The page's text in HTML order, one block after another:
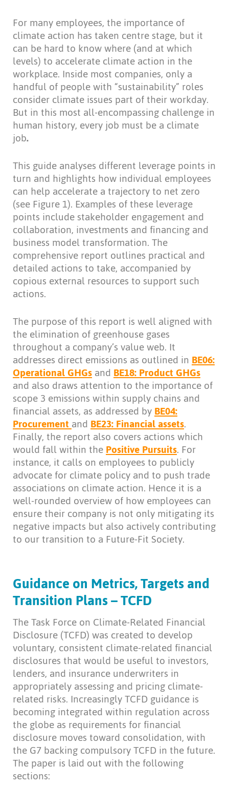
For many employees, the importance of
climate action has taken centre stage, but it
can be hard to know where (and at which
levels) to accelerate climate action in the
workplace. Inside most companies, only a
handful of people with “sustainability” roles
consider climate issues part of their workday.
But in this most all-encompassing challenge in
human history, every job must be a climate
job.
This guide analyses different leverage points in
turn and highlights how individual employees
can help accelerate a trajectory to net zero
(see Figure 1). Examples of these leverage
points include stakeholder engagement and
collaboration, investments and financing and
business model transformation. The
comprehensive report outlines practical and
detailed actions to take, accompanied by
copious external resources to support such
actions.
The purpose of this report is well aligned with
the elimination of greenhouse gases
throughout a company’s value web. It
addresses direct emissions as outlined inBE06:
Operational GHGsandBE18: Product GHGs
and also draws attention to the importance of
scope 3 emissions within supply chains and
financial assets, as addressed byBE04:
ProcurementandBE23: Financial assets.
Finally, the report also covers actions which
would fall within thePositive Pursuits. For
instance, it calls on employees to publicly
advocate for climate policy and to push trade
associations on climate action. Hence it is a
well-rounded overview of how employees can
ensure their company is not only mitigating its
negative impacts but also actively contributing
to our transition to a Future-Fit Society.
Guidance on Metrics, Targets and
Transition Plans – TCFD
The Task Force on Climate-Related Financial
Disclosure (TCFD) was created to develop
voluntary, consistent climate-related financial
disclosures that would be useful to investors,
lenders, and insurance underwriters in
appropriately assessing and pricing climate-
related risks. Increasingly TCFD guidance is
becoming integrated within regulation across
the globe as requirements for financial
disclosure moves toward consolidation, with
the G7 backing compulsory TCFD in the future.
The paper is laid out with the following
sections: